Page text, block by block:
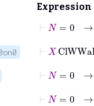
Expression
⊢X